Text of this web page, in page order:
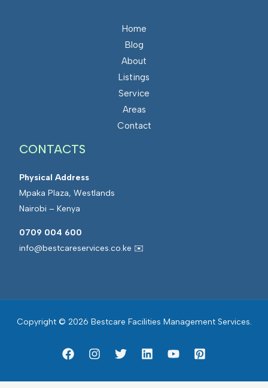
Home
Blog
About
Listings
Service
Areas
Contact
CONTACTS
Physical Address
Mpaka Plaza, Westlands
Nairobi – Kenya
0709 004 600
info@bestcareservices.co.ke ✉️
Copyright © 2026 Bestcare Facilities Management Services.